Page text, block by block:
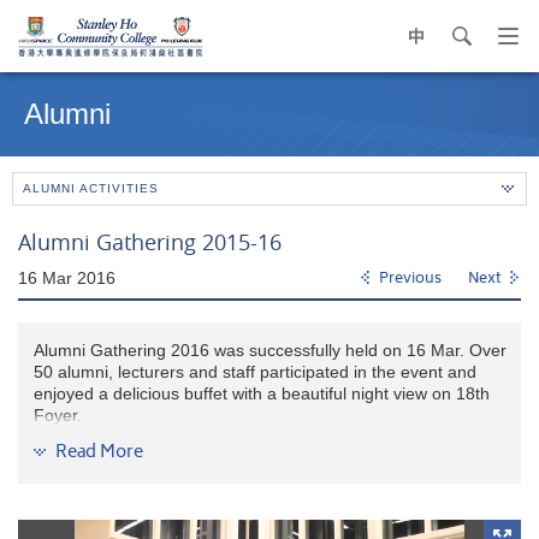
中 search
contentAlumni
ALUMNI ACTIVITIES
Alumni Gathering 2015-16
16 Mar 2016 Previous Next
Alumni Gathering 2016 was successfully held on 16 Mar. Over
50 alumni, lecturers and staff participated in the event and
enjoyed a delicious buffet with a beautiful night view on 18th
Foyer.
It was so warm to share a memorable night with alumni and
Read More